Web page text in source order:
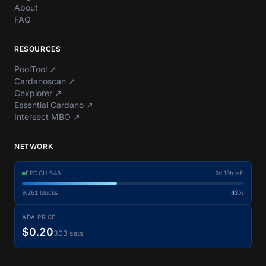
About
FAQ
RESOURCES
PoolTool ↗
Cardanoscan ↗
Cexplorer ↗
Essential Cardano ↗
Intersect MBO ↗
NETWORK
EPOCH 648 2d 19h left
9,261 blocks 43%
ADA PRICE
$0.20303 sats